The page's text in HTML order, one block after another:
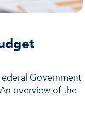
Government
overview of the